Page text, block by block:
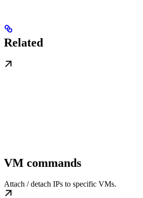
Related
VM commands
Attach / detach IPs to specific VMs.